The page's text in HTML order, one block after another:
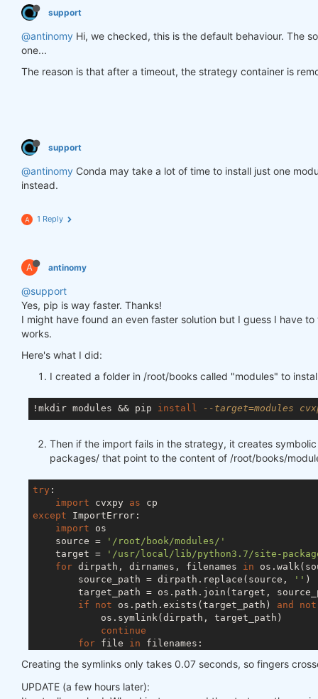
support
@antinomy Hi, we checked, this is the default behaviour. The
one...
The reason is that after a timeout, the strategy container is
support
@antinomy Conda may take a lot of time to install just one
instead.
A 1 Reply
A antinomy
@support
Yes, pip is way faster. Thanks!
I might have found an even faster solution but I guess I have
works.
Here's what I did:
I created a folder in /root/books called "modules" to
!mkdir modules && pip install --target=modules
Then if the import fails in the strategy, it creates
packages/ that point to the content of /root/books/
try :
import cvxpy as
except ImportError:
import os
    source =
'/root/book/modules/'
    target =
'/usr/local/lib/python3.7/site-
for dirpath, dirnames, filenames in
        source_path = dirpath.replace(source,
'' )
target_path = os.path.join(target,
if
not os.path.exists(target_path) and not
            os.symlink(dirpath, target_path)
continue
for file in filenames:
target_file = os.path.join(target,
not os.path.exists(target_file)
os.symlink(source_file,
Creating the symlinks only takes 0.07 seconds, so fingers
UPDATE (a few hours later):